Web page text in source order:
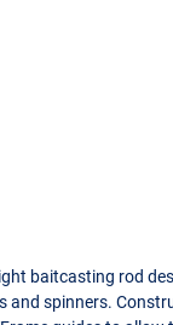
baitcasting rod
and spinners.